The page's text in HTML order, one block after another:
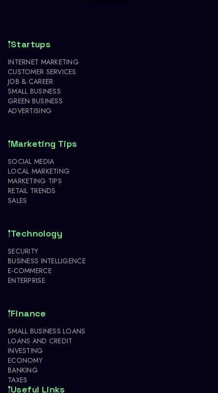
Startups
INTERNET MARKETING
CUSTOMER SERVICES
JOB & CAREER
SMALL BUSINESS
GREEN BUSINESS
ADVERTISING
Marketing Tips
SOCIAL MEDIA
LOCAL MARKETING
MARKETING TIPS
RETAIL TRENDS
SALES
Technology
SECURITY
BUSINESS INTELLIGENCE
E-COMMERCE
ENTERPRISE
Finance
SMALL BUSINESS LOANS
LOANS AND CREDIT
INVESTING
ECONOMY
BANKING
TAXES
Useful Links